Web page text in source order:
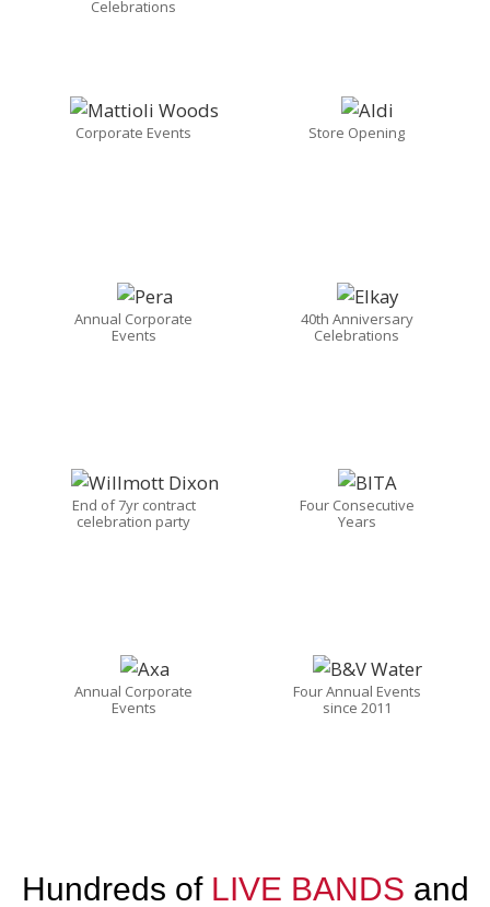
Celebrations
Corporate Events Store Opening
Annual Corporate
Events
40th Anniversary
Celebrations
End of 7yr contract
celebration party
Four Consecutive
Years
Annual Corporate
Events
Four Annual Events
since 2011
Hundreds of LIVE BANDS and